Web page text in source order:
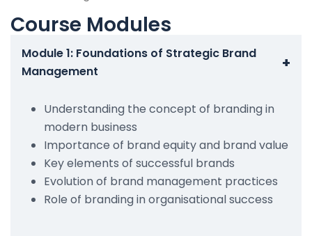
Course Modules
Module 1: Foundations of Strategic Brand
Management
+
Understanding the concept of branding in
modern business
Importance of brand equity and brand value
Key elements of successful brands
Evolution of brand management practices
Role of branding in organisational success